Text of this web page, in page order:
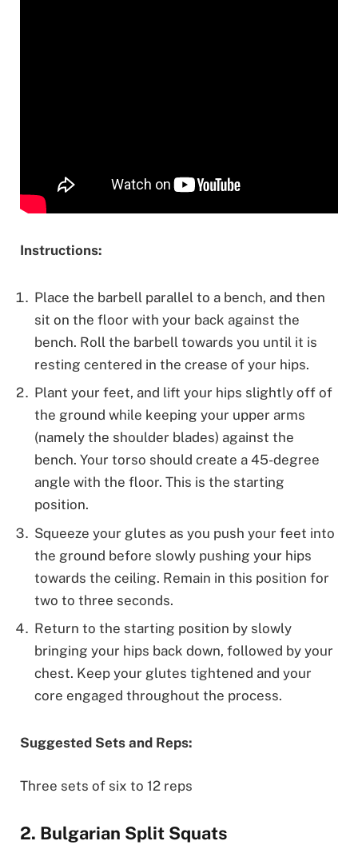
Instructions:
Place the barbell parallel to a bench, and then
sit on the floor with your back against the
bench. Roll the barbell towards you until it is
resting centered in the crease of your hips.
Plant your feet, and lift your hips slightly off of
the ground while keeping your upper arms
(namely the shoulder blades) against the
bench. Your torso should create a 45-degree
angle with the floor. This is the starting
position.
Squeeze your glutes as you push your feet into
the ground before slowly pushing your hips
towards the ceiling. Remain in this position for
two to three seconds.
Return to the starting position by slowly
bringing your hips back down, followed by your
chest. Keep your glutes tightened and your
core engaged throughout the process.
Suggested Sets and Reps:
Three sets of six to 12 reps
2. Bulgarian Split Squats